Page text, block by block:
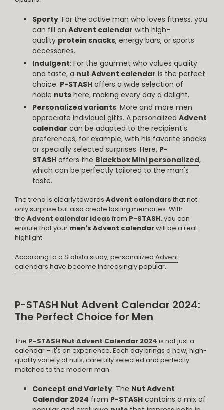
Sporty: For the active man who loves fitness, you
can fill an Advent calendar with high-
quality protein snacks, energy bars, or sports
accessories.
Indulgent: For the gourmet who values quality
and taste, a nut Advent calendar is the perfect
choice. P-STASH offers a wide selection of
noble nuts here, making every day a delight.
Personalized variants: More and more men
appreciate individual gifts. A personalized Advent
calendar can be adapted to the recipient's
preferences, for example, with his favorite snacks
or specially selected surprises. Here, P-
STASH offers the Blackbox Mini personalized,
which can be perfectly tailored to the man's
taste.
The trend is clearly towards Advent calendars that not
only surprise but also create lasting memories. With
the Advent calendar ideas from P-STASH, you can
ensure that your men's Advent calendarwill be a real
highlight.
According to a Statista study, personalized Advent
calendars have become increasingly popular.
P-STASH Nut Advent Calendar 2024:
The Perfect Choice for Men
The P-STASH Nut Advent Calendar 2024 is not just a
calendar – it's an experience. Each day brings a new, high-
quality variety of nuts, carefully selected and perfectly
matched to the modern man.
Concept and Variety: The Nut Advent
Calendar 2024 from P-STASH contains a mix of